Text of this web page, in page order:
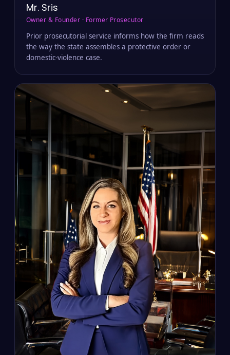
Mr. Sris
Owner & Founder · Former Prosecutor
Prior prosecutorial service informs how the firm reads
the way the state assembles a protective order or
domestic-violence case.